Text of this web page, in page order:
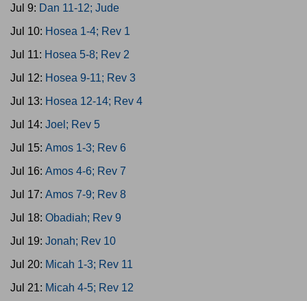
Jul 9: Dan 11-12; Jude
Jul 10: Hosea 1-4; Rev 1
Jul 11: Hosea 5-8; Rev 2
Jul 12: Hosea 9-11; Rev 3
Jul 13: Hosea 12-14; Rev 4
Jul 14: Joel; Rev 5
Jul 15: Amos 1-3; Rev 6
Jul 16: Amos 4-6; Rev 7
Jul 17: Amos 7-9; Rev 8
Jul 18: Obadiah; Rev 9
Jul 19: Jonah; Rev 10
Jul 20: Micah 1-3; Rev 11
Jul 21: Micah 4-5; Rev 12